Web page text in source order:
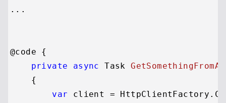
...
@code {
private
async Task
    {
var client =